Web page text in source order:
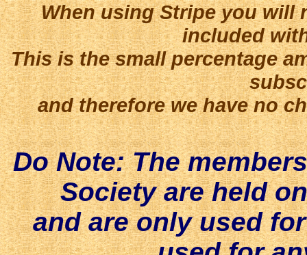
When using Stripe you will
included
This is the small percentage
and therefore we have no
Do Note: The
Society are held
and are only used